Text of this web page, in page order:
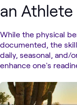
an
While the physical
documented, the
daily, seasonal, and/
enhance one's